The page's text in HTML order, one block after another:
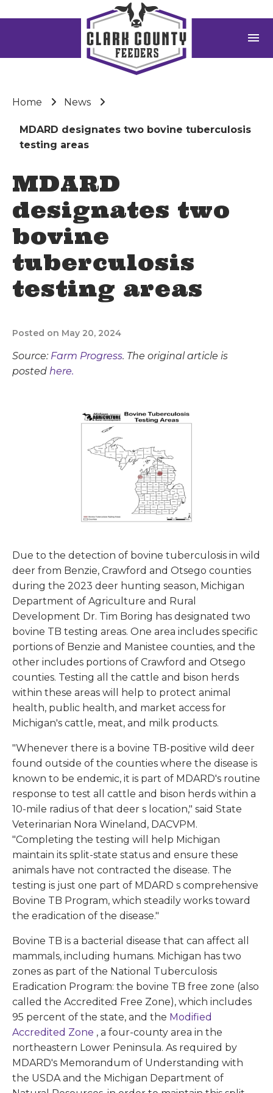
menu
Home News
MDARD designates two bovine tuberculosis
testing areas
MDARD
designates two
bovine
tuberculosis
testing areas
Posted on May 20, 2024
Source: Farm Progress. The original article is
posted here.
Due to the detection of bovine tuberculosis in wild
deer from Benzie, Crawford and Otsego counties
during the 2023 deer hunting season, Michigan
Department of Agriculture and Rural
Development Dr. Tim Boring has designated two
bovine TB testing areas. One area includes specific
portions of Benzie and Manistee counties, and the
other includes portions of Crawford and Otsego
counties. Testing all the cattle and bison herds
within these areas will help to protect animal
health, public health, and market access for
Michigan's cattle, meat, and milk products.
"Whenever there is a bovine TB-positive wild deer
found outside of the counties where the disease is
known to be endemic, it is part of MDARD's routine
response to test all cattle and bison herds within a
10-mile radius of that deer s location," said State
Veterinarian Nora Wineland, DACVPM.
"Completing the testing will help Michigan
maintain its split-state status and ensure these
animals have not contracted the disease. The
testing is just one part of MDARD s comprehensive
Bovine TB Program, which steadily works toward
the eradication of the disease."
Bovine TB is a bacterial disease that can affect all
mammals, including humans. Michigan has two
zones as part of the National Tuberculosis
Eradication Program: the bovine TB free zone (also
called the Accredited Free Zone), which includes
95 percent of the state, and the Modified
Accredited Zone , a four-county area in the
northeastern Lower Peninsula. As required by
MDARD's Memorandum of Understanding with
the USDA and the Michigan Department of